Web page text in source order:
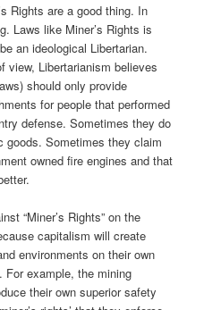
Rights are a good thing. In
Laws like Miner’s Rights is
an ideological Libertarian.
view, Libertarianism believes
should only provide
for people that performed
defense. Sometimes they do
goods. Sometimes they claim
owned fire engines and that
“Miner’s Rights” on the
capitalism will create
environments on their own
For example, the mining
their own superior safety